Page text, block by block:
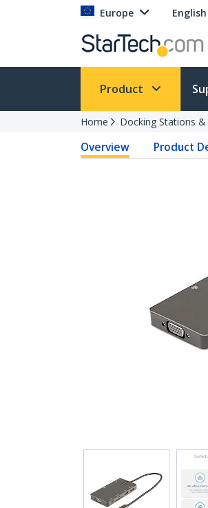
Europe English
Product
Home Docking Stations
Overview Product